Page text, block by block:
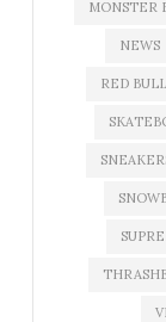
MONSTER
NEWS
RED BULL